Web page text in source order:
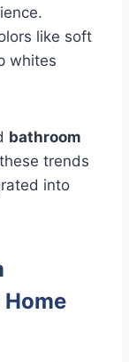
like soft
whites
bathroom
trends
into